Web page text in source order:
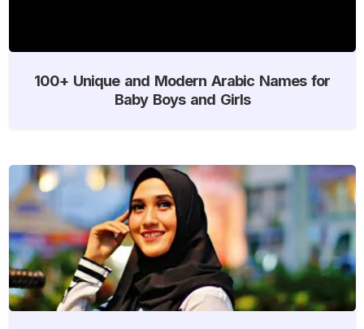
100+ Unique and Modern Arabic Names for
Baby Boys and Girls